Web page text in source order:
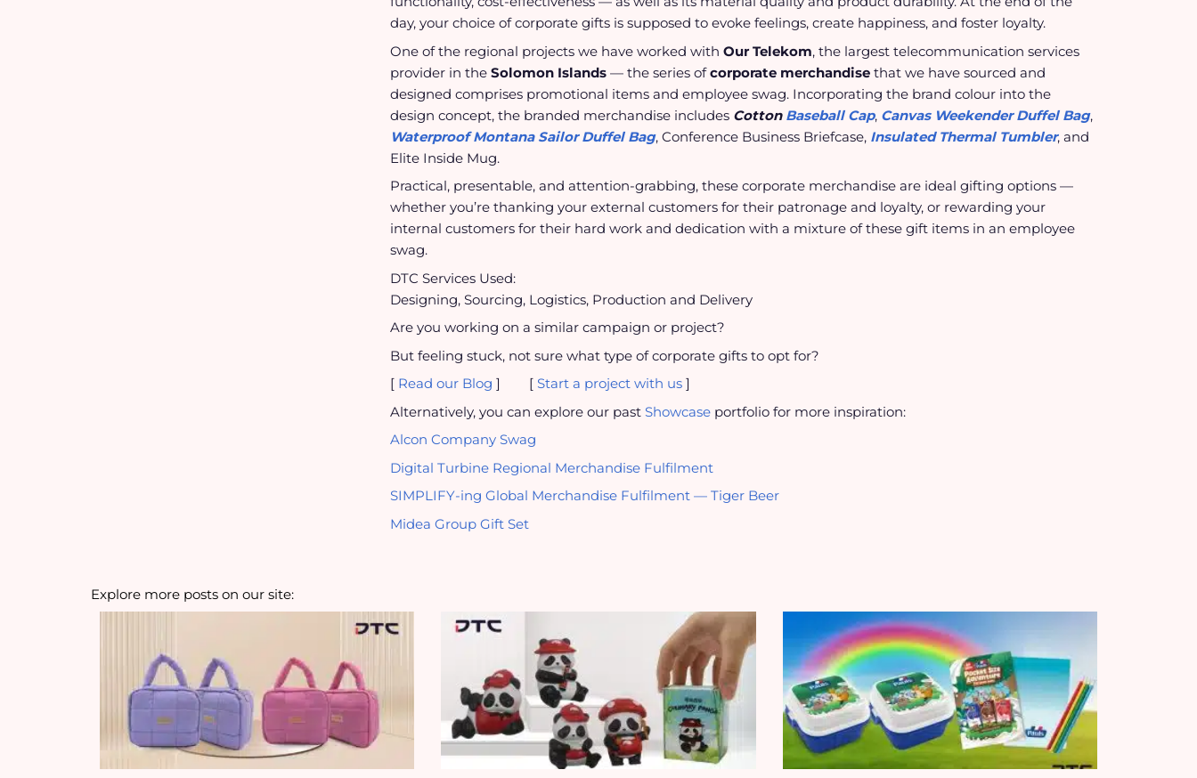
day, your choice of corporate gifts is supposed to evoke feelings, create happiness, and foster loyalty.
One of the regional projects we have worked withOur Telekom, the largest telecommunication services
provider in theSolomon Islands — the series ofcorporate merchandise that we have sourced and
designed comprises promotional items and employee swag. Incorporating the brand colour into the
design concept, the branded merchandise includes Cotton Baseball Cap, Canvas Weekender Duffel Bag,
Waterproof Montana Sailor Duffel Bag, Conference Business Briefcase, Insulated Thermal Tumbler, and
Elite Inside Mug.
Practical, presentable, and attention-grabbing, these corporate merchandise are ideal gifting options —
whether you’re thanking your external customers for their patronage and loyalty, or rewarding your
internal customers for their hard work and dedication with a mixture of these gift items in an employee
swag.
DTC Services Used:
Designing, Sourcing, Logistics, Production and Delivery
Are you working on a similar campaign or project?
But feeling stuck, not sure what type of corporate gifts to opt for?
[ Read our Blog ] [Start a project with us ]
Alternatively, you can explore our pastShowcase portfolio for more inspiration:
Alcon Company Swag
Digital Turbine Regional Merchandise Fulfilment
SIMPLIFY-ing Global Merchandise Fulfilment — Tiger Beer
Midea Group Gift Set
Explore more posts on our site: